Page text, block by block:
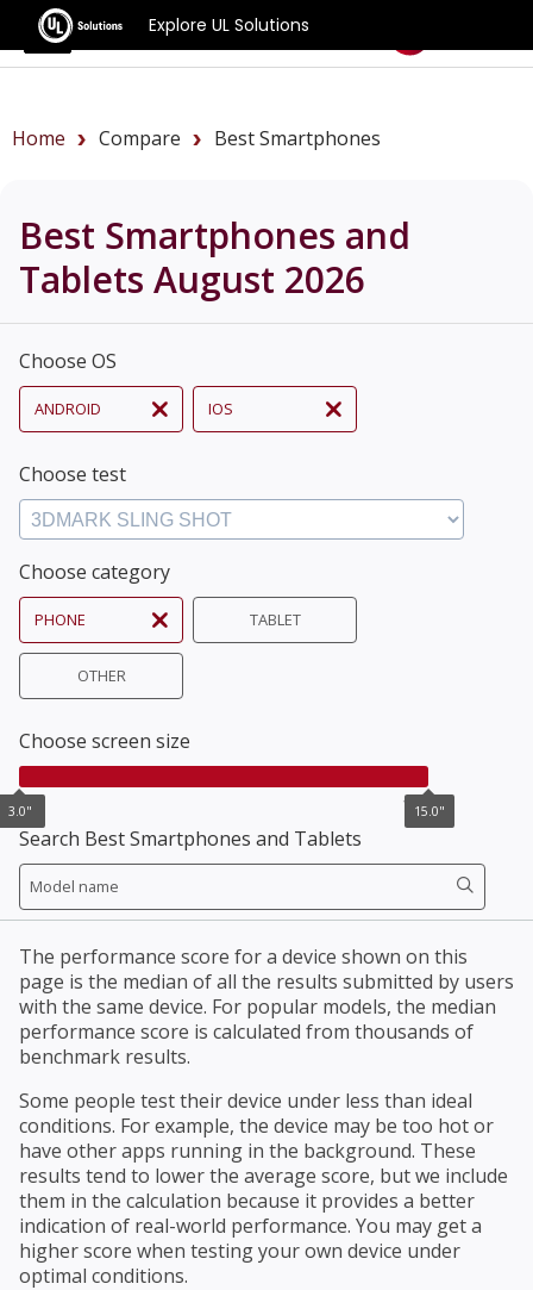
Explore UL Solutions
Benchmarks
Home Compare Best Smartphones
Best Smartphones and
Tablets August 2026
Choose OS
ANDROID IOS
Choose test
Choose category
PHONE TABLET
OTHER
Choose screen size
3.0" 15.0"
3.0" 15.0"
Search Best Smartphones and Tablets
The performance score for a device shown on this
page is the median of all the results submitted by users
with the same device. For popular models, the median
performance score is calculated from thousands of
benchmark results.
Some people test their device under less than ideal
conditions. For example, the device may be too hot or
have other apps running in the background. These
results tend to lower the average score, but we include
them in the calculation because it provides a better
indication of real-world performance. You may get a
higher score when testing your own device under
optimal conditions.